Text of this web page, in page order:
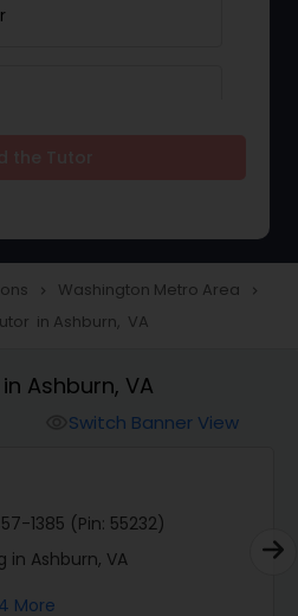
navigate_next Washington Metro Area navigate_next
in Ashburn, VA
Ashburn, VA
Switch Banner View
1385 (Pin: 55232)
in Ashburn, VA
More